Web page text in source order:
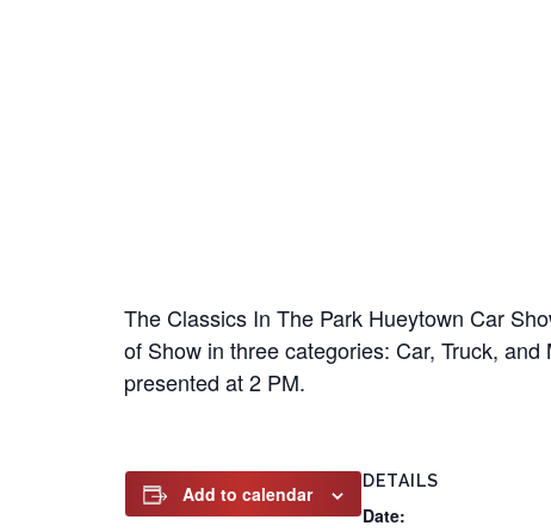
The Classics In The Park Hueytown Car
of Show in three categories: Car, Truck,
presented at 2 PM.
Add to calendar
DETAILS
Date: